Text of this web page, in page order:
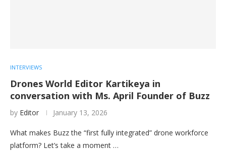
INTERVIEWS
Drones World Editor Kartikeya in
conversation with Ms. April Founder of Buzz
by Editor January 13, 2026
What makes Buzz the “first fully integrated” drone workforce
platform? Let’s take a moment …